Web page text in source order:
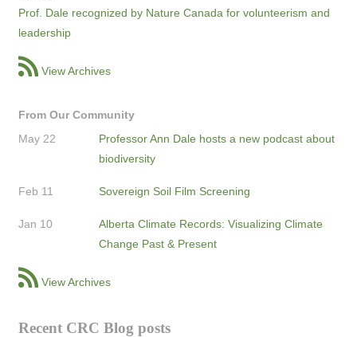
Prof. Dale recognized by Nature Canada for volunteerism and
leadership
View Archives
From Our Community
May 22
Professor Ann Dale hosts a new podcast about
biodiversity
Feb 11 Sovereign Soil Film Screening
Jan 10
Alberta Climate Records: Visualizing Climate
Change Past & Present
View Archives
Recent CRC Blog posts